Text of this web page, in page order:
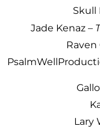
Skull
Jade Kenaz –
Raven
Lary